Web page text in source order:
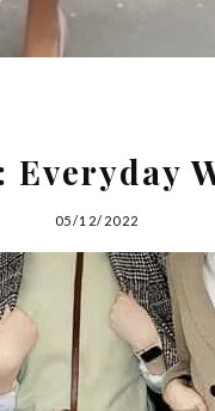
Everyday
05/12/2022